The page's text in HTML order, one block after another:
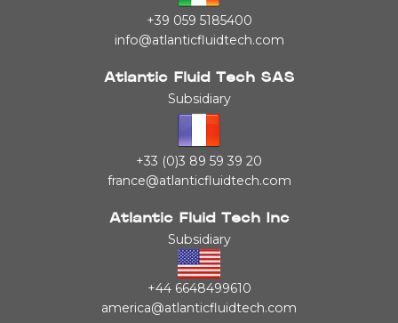
+39 059 5185400
info@atlanticfluidtech.com
Atlantic Fluid Tech SAS
Subsidiary
+33 (0)3 89 59 39 20
france@atlanticfluidtech.com
Atlantic Fluid Tech Inc
Subsidiary
+44 6648499610
america@atlanticfluidtech.com